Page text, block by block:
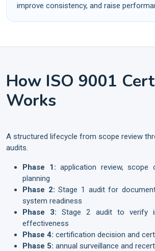
improve consistency, and raise
How ISO 9001
Works
A structured lifecycle from scope review
audits.
Phase 1: application review, scope
planning
Phase 2: Stage 1 audit for
system readiness
Phase 3: Stage 2 audit to verify
effectiveness
Phase 4: certification decision and
Phase 5: annual surveillance and